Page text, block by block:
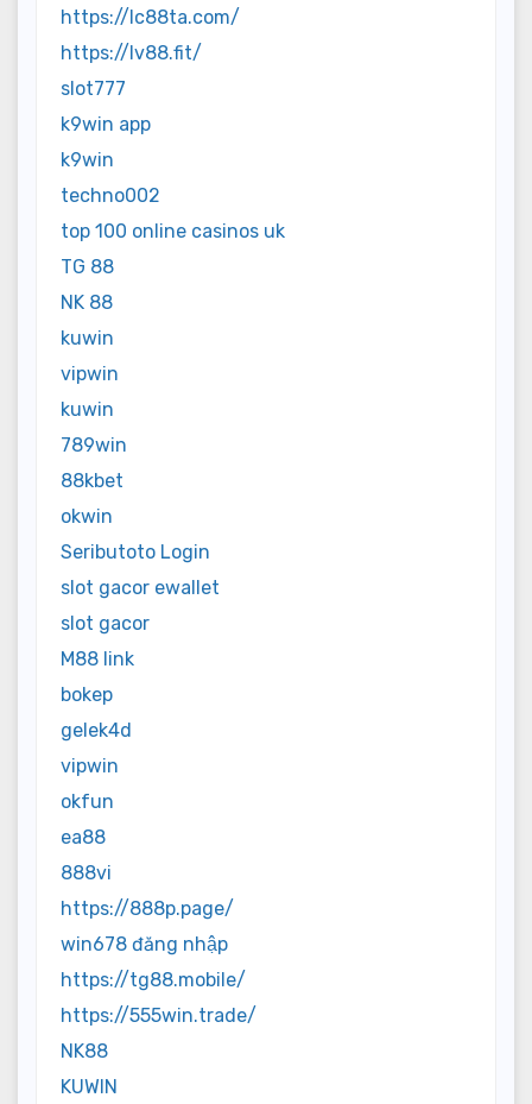
https://lc88ta.com/
https://lv88.fit/
slot777
k9win app
k9win
techno002
top 100 online casinos uk
TG 88
NK 88
kuwin
vipwin
kuwin
789win
88kbet
okwin
Seributoto Login
slot gacor ewallet
slot gacor
M88 link
bokep
gelek4d
vipwin
okfun
ea88
888vi
https://888p.page/
win678 đăng nhập
https://tg88.mobile/
https://555win.trade/
NK88
KUWIN